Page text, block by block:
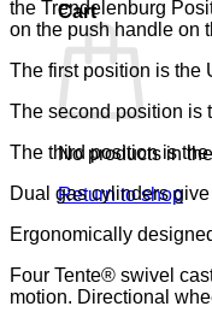
Cart
No products in
Return to shop
the Trendelenburg
on the push handle on
The first position is the
The second position is
The third position is
Dual gas cylinders
Ergonomically
Four Tente® swivel
motion. Directional